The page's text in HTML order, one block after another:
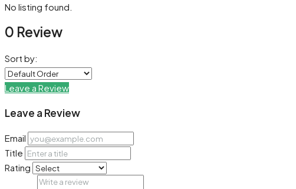
No listing found.
0 Review
Sort by:
Leave a Review
Leave a Review
Email
Title
Rating